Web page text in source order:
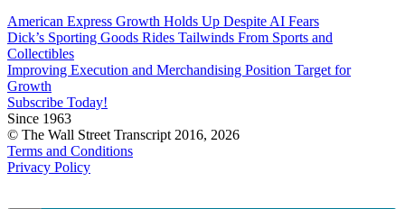
American Express Growth Holds Up Despite AI Fears
Dick’s Sporting Goods Rides Tailwinds From Sports and
Collectibles
Improving Execution and Merchandising Position Target for
Growth
Subscribe Today!
Since 1963
© The Wall Street Transcript 2016, 2026
Terms and Conditions
Privacy Policy